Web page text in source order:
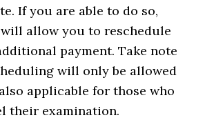
If you are able to do so,
will allow you to reschedule
payment. Take note
will only be allowed
applicable for those who
their examination.